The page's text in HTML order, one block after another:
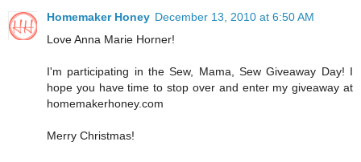
Homemaker Honey December 13, 2010 at 6:50 AM
Love Anna Marie Horner!
I'm participating in the Sew, Mama, Sew Giveaway Day! I
hope you have time to stop over and enter my giveaway at
homemakerhoney.com
Merry Christmas!